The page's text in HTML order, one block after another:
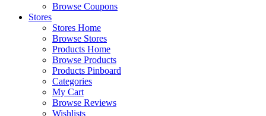
Browse Coupons
Stores
Stores Home
Browse Stores
Products Home
Browse Products
Products Pinboard
Categories
My Cart
Browse Reviews
Wishlists